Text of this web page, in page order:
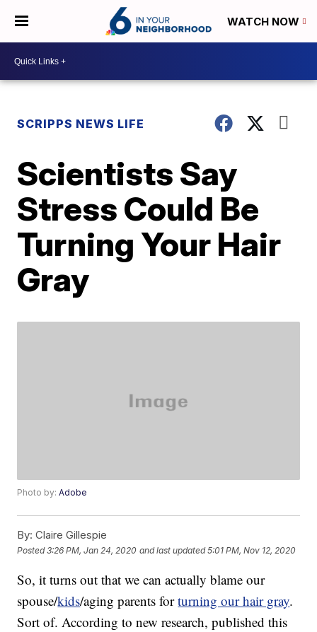
WATCH NOW
SCRIPPS NEWS LIFE
Scientists Say
Stress Could Be
Turning Your Hair
Gray
Photo by:Adobe
By: Claire Gillespie
Posted3:26 PM, Jan 24, 2020 and last updated 5:01 PM, Nov 12, 2020
So, it turns out that we can actually blame our
spouse/kids/aging parents forturning our hair gray.
Sort of. According to new research, published this